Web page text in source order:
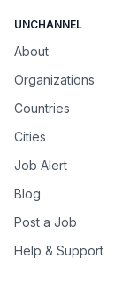
UNCHANNEL
About
Organizations
Countries
Cities
Job Alert
Blog
Post a Job
Help & Support